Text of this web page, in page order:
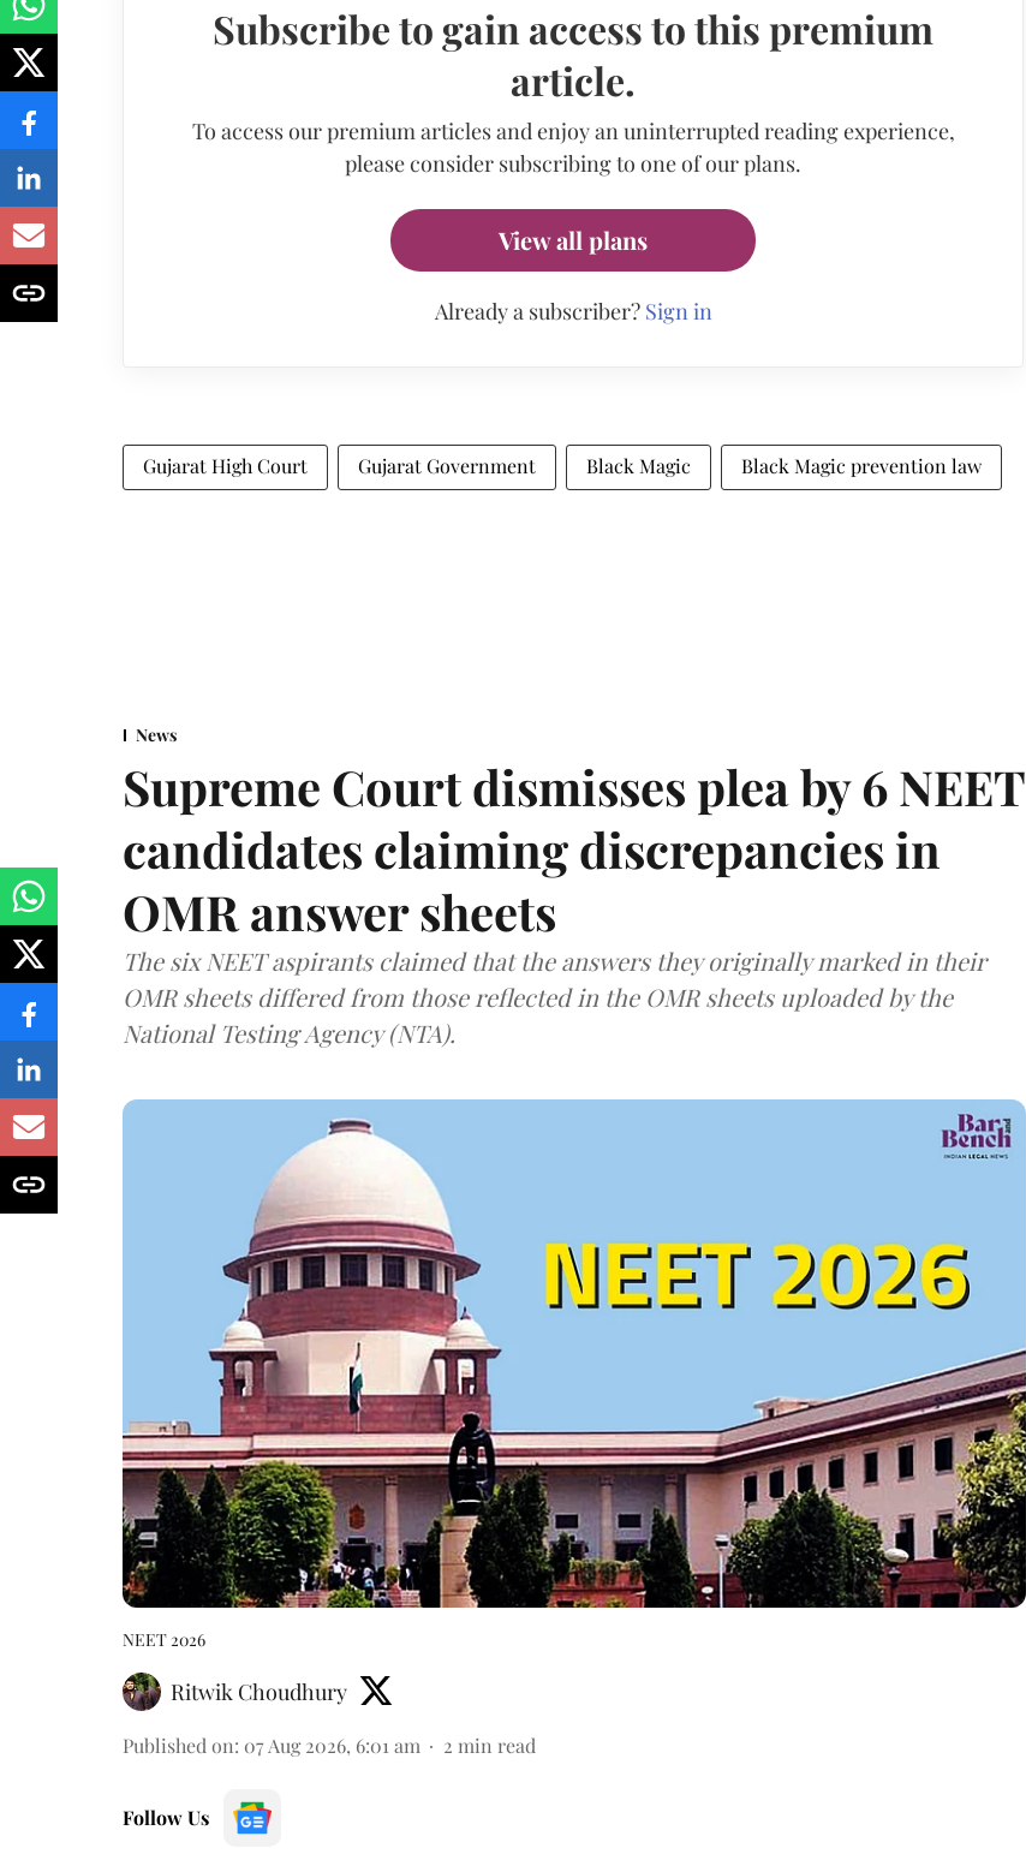
Subscribe to gain access to this premium
article.
To access our premium articles and enjoy an uninterrupted reading experience,
please consider subscribing to one of our plans.
View all plans
Already a subscriber? Sign in
Gujarat High Court Gujarat Government Black Magic Black Magic prevention law
News
Supreme Court dismisses plea by 6 NEET
candidates claiming discrepancies in
OMR answer sheets
The six NEET aspirants claimed that the answers they originally marked in their
OMR sheets differed from those reflected in the OMR sheets uploaded by the
National Testing Agency (NTA).
NEET 2026
Ritwik Choudhury
Published on: 07 Aug 2026, 6:01 am 2 min read
Follow Us